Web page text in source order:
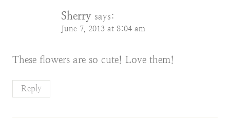
Sherry says:
June 7, 2013 at 8:04 am
These flowers are so cute! Love them!
Reply